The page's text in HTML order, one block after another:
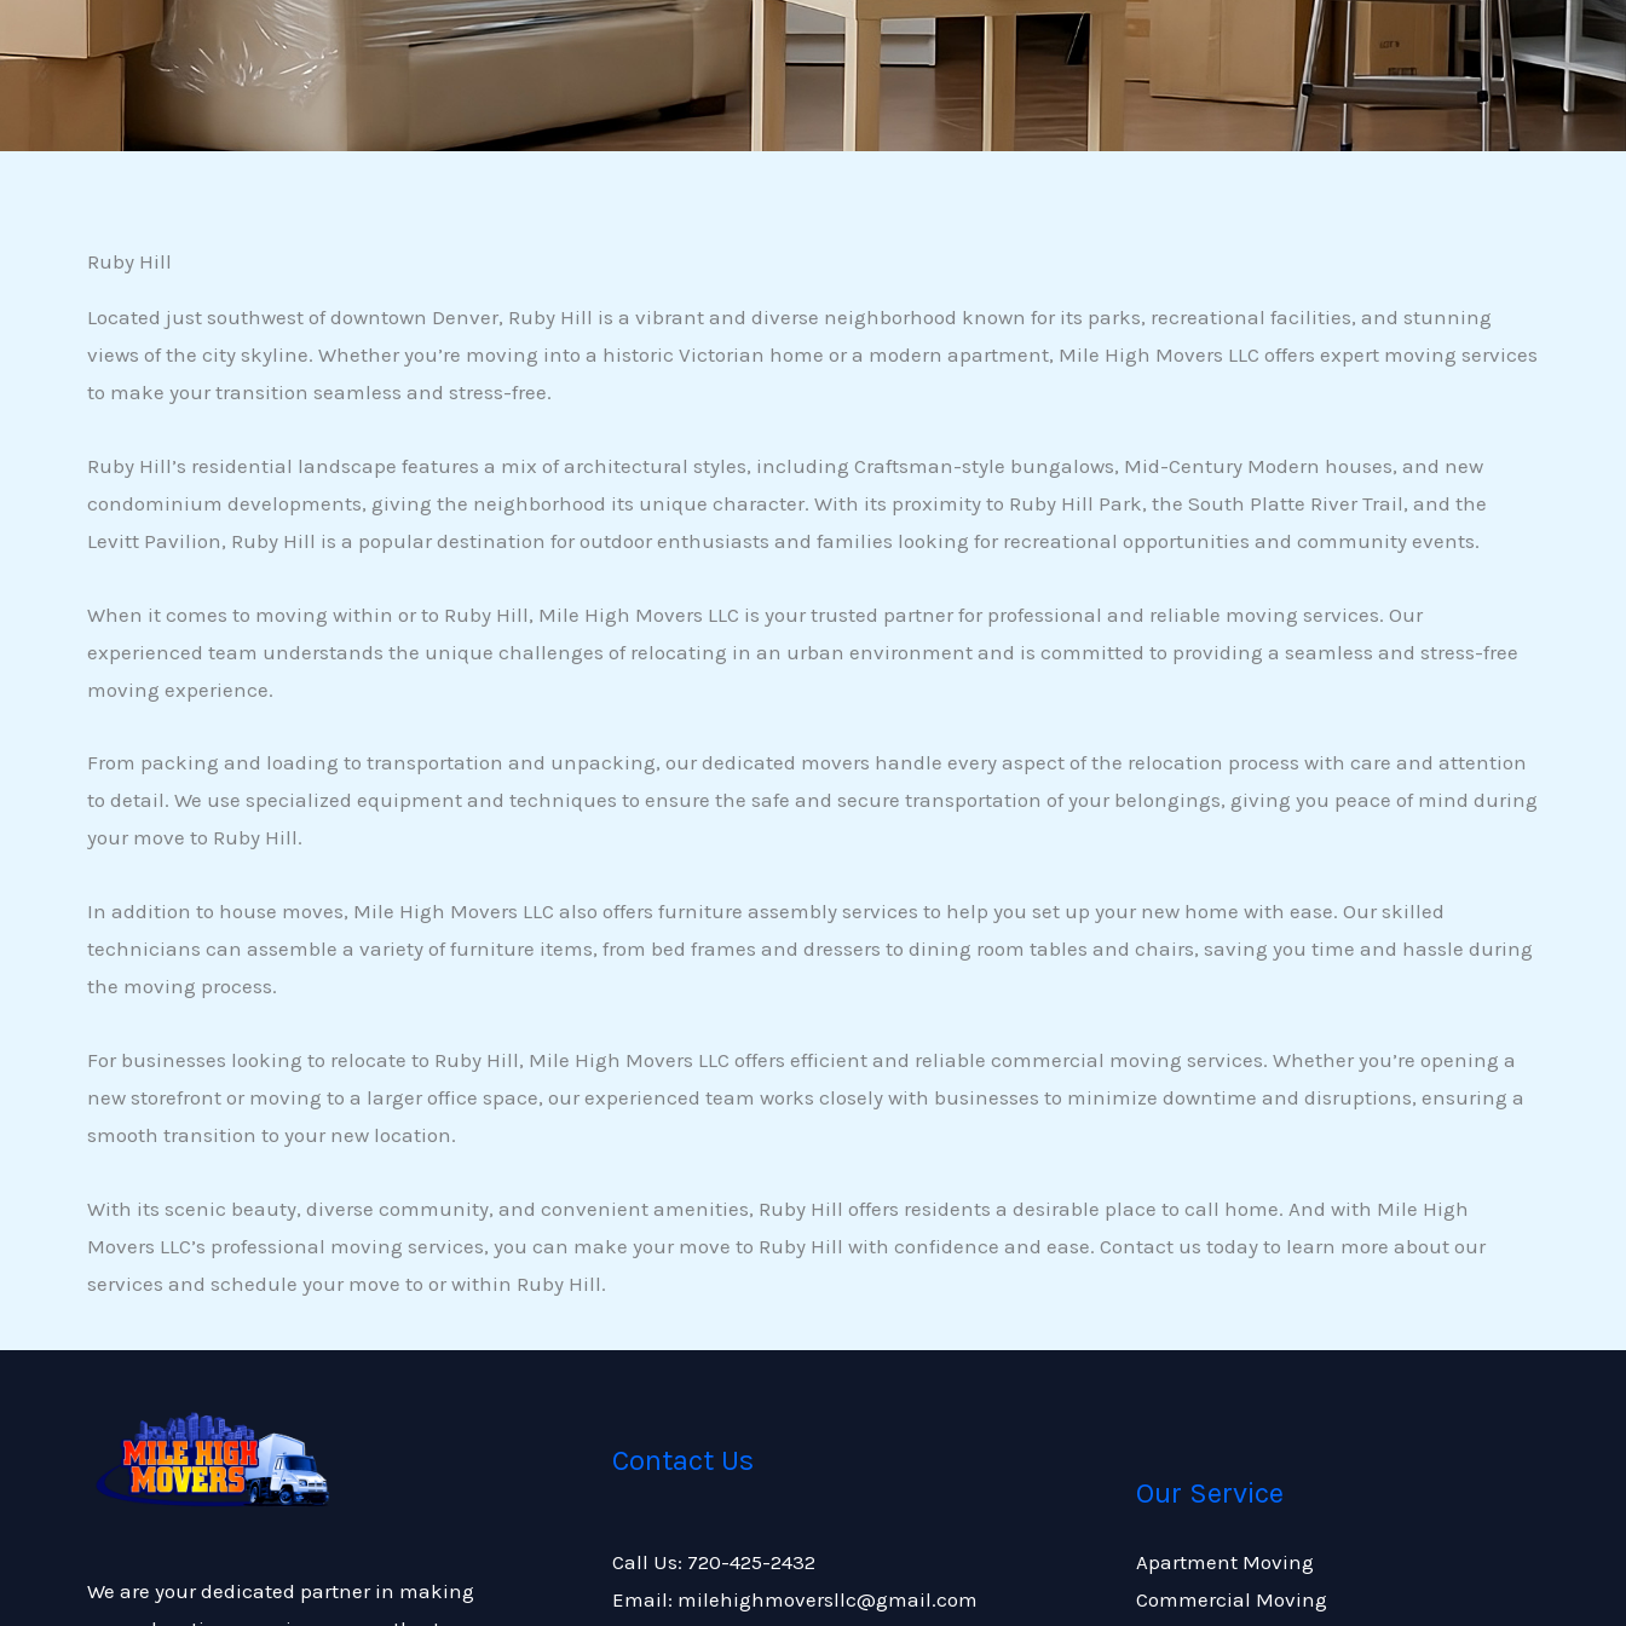
Ruby Hill
Located just southwest of downtown Denver, Ruby Hill is a vibrant and diverse neighborhood known for its parks, recreational facilities, and stunning
views of the city skyline. Whether you’re moving into a historic Victorian home or a modern apartment, Mile High Movers LLC offers expert moving services
to make your transition seamless and stress-free.
Ruby Hill’s residential landscape features a mix of architectural styles, including Craftsman-style bungalows, Mid-Century Modern houses, and new
condominium developments, giving the neighborhood its unique character. With its proximity to Ruby Hill Park, the South Platte River Trail, and the
Levitt Pavilion, Ruby Hill is a popular destination for outdoor enthusiasts and families looking for recreational opportunities and community events.
When it comes to moving within or to Ruby Hill, Mile High Movers LLC is your trusted partner for professional and reliable moving services. Our
experienced team understands the unique challenges of relocating in an urban environment and is committed to providing a seamless and stress-free
moving experience.
From packing and loading to transportation and unpacking, our dedicated movers handle every aspect of the relocation process with care and attention
to detail. We use specialized equipment and techniques to ensure the safe and secure transportation of your belongings, giving you peace of mind during
your move to Ruby Hill.
In addition to house moves, Mile High Movers LLC also offers furniture assembly services to help you set up your new home with ease. Our skilled
technicians can assemble a variety of furniture items, from bed frames and dressers to dining room tables and chairs, saving you time and hassle during
the moving process.
For businesses looking to relocate to Ruby Hill, Mile High Movers LLC offers efficient and reliable commercial moving services. Whether you’re opening a
new storefront or moving to a larger office space, our experienced team works closely with businesses to minimize downtime and disruptions, ensuring a
smooth transition to your new location.
With its scenic beauty, diverse community, and convenient amenities, Ruby Hill offers residents a desirable place to call home. And with Mile High
Movers LLC’s professional moving services, you can make your move to Ruby Hill with confidence and ease. Contact us today to learn more about our
services and schedule your move to or within Ruby Hill.
We are your dedicated partner in making
Contact Us
Call Us: 720-425-2432
Email: milehighmoversllc@gmail.com
Our Service
Apartment Moving
Commercial Moving